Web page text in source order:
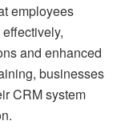
employees
and enhanced
businesses
CRM system